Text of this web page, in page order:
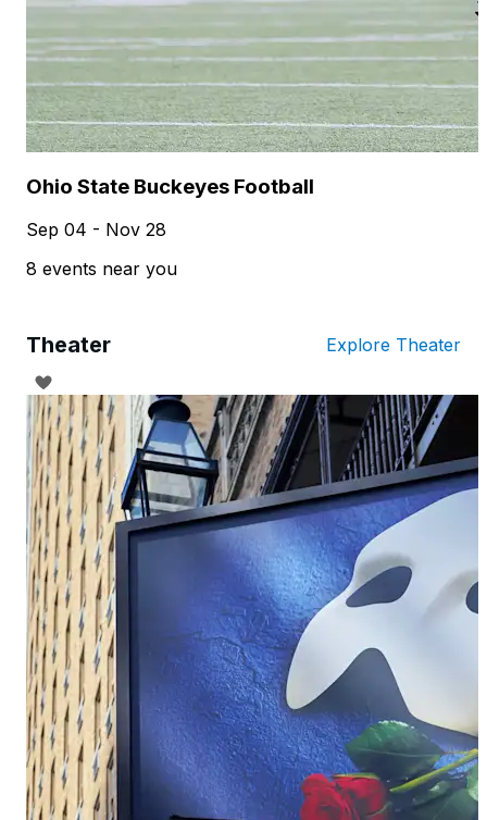
Ohio State Buckeyes Football
Sep 04 - Nov 28
8 events near you
Theater Explore Theater